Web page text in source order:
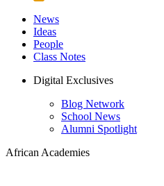
News
Ideas
People
Class Notes
Digital Exclusives
Blog Network
School News
Alumni Spotlight
African Academies